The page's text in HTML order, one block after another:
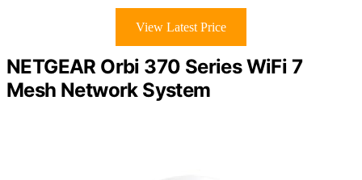
View Latest Price
NETGEAR Orbi 370 Series WiFi 7
Mesh Network System